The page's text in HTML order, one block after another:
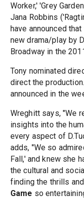
Worker,' 'Grey
Jana Robbins
have announced
new drama/play by
Broadway in the
Tony nominated
direct the
announced in the
Wreghitt says, "We
insights into the
every aspect of
adds, "We so
Fall,' and knew she
the cultural and
finding the thrills
Game so